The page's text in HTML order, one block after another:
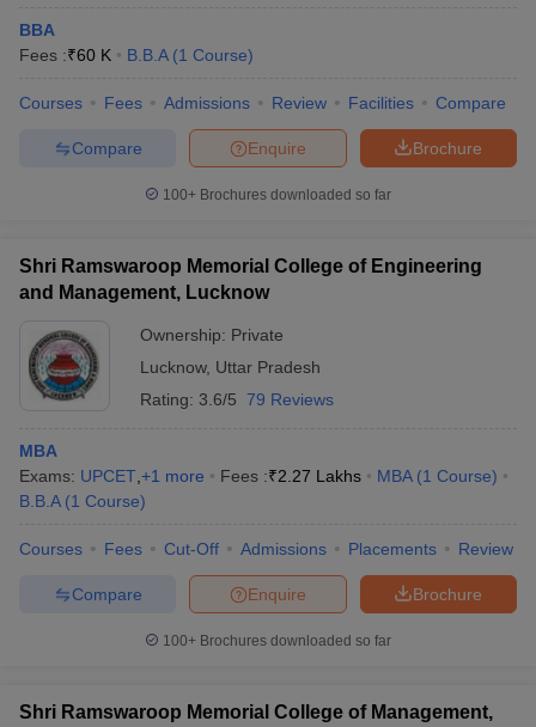
BBA
Fees :₹60 K B.B.A (1 Course)
Courses Fees Admissions Review Facilities Compare
Brochure
Enquire
Compare
100+ Brochures downloaded so far
Shri Ramswaroop Memorial College of Engineering
and Management, Lucknow
Ownership: Private
Lucknow, Uttar Pradesh
Rating: 3.6/5 79 Reviews
MBA
Exams: UPCET +1 more Fees :₹2.27 Lakhs MBA (1 Course)
B.B.A (1 Course)
Courses Fees Cut-Off Admissions Placements Review
Brochure
Enquire
Compare
100+ Brochures downloaded so far
Shri Ramswaroop Memorial College of Management,